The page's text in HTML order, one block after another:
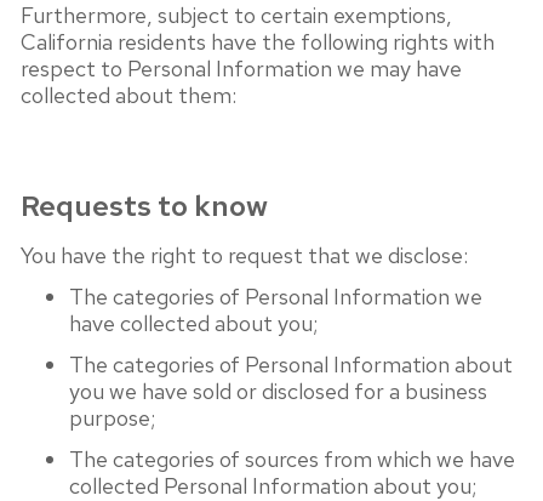
Furthermore, subject to certain exemptions,
California residents have the following rights with
respect to Personal Information we may have
collected about them:
Requests to know
You have the right to request that we disclose:
The categories of Personal Information we
have collected about you;
The categories of Personal Information about
you we have sold or disclosed for a business
purpose;
The categories of sources from which we have
collected Personal Information about you;